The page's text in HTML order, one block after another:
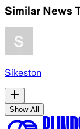
Similar News
Sikeston
Show All